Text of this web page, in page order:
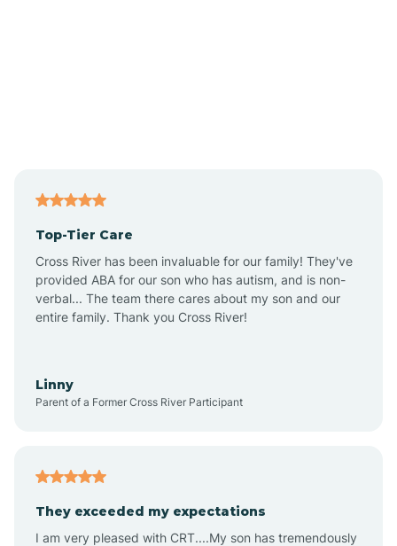
Anthem
Apache Junction
Arizona Village
Top-Tier Care
Cross River has been invaluable for our family! They've
provided ABA for our son who has autism, and is non-
verbal... The team there cares about my son and our
entire family. Thank you Cross River!
Linny
Parent of a Former Cross River Participant
They exceeded my expectations
I am very pleased with CRT....My son has tremendously